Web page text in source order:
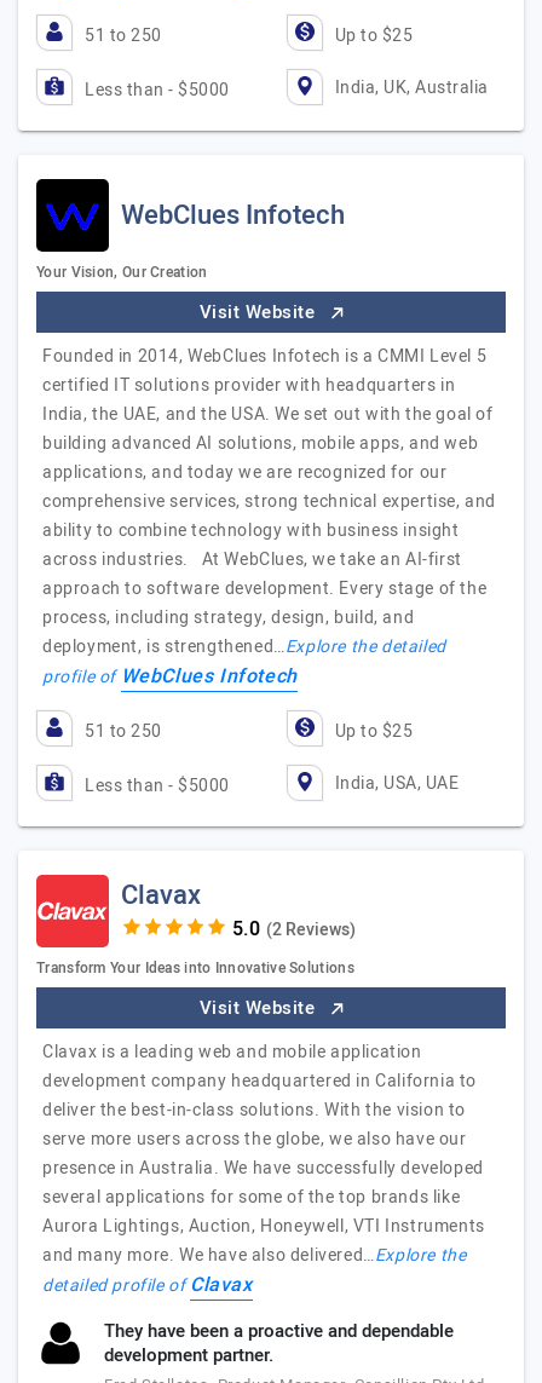
51 to 250 Up to $25
Less than - $5000 India, UK, Australia
WebClues Infotech
Your Vision, Our Creation
Visit Website
Founded in 2014, WebClues Infotech is a CMMI Level 5
certified IT solutions provider with headquarters in
India, the UAE, and the USA. We set out with the goal of
building advanced AI solutions, mobile apps, and web
applications, and today we are recognized for our
comprehensive services, strong technical expertise, and
ability to combine technology with business insight
across industries. At WebClues, we take an AI-first
approach to software development. Every stage of the
process, including strategy, design, build, and
deployment, is strengthened…Explore the detailed
profile of WebClues Infotech
51 to 250 Up to $25
Less than - $5000 India, USA, UAE
Clavax
(2 Reviews)
Transform Your Ideas into Innovative Solutions
Visit Website
Clavax is a leading web and mobile application
development company headquartered in California to
deliver the best-in-class solutions. With the vision to
serve more users across the globe, we also have our
presence in Australia. We have successfully developed
several applications for some of the top brands like
Aurora Lightings, Auction, Honeywell, VTI Instruments
and many more. We have also delivered…Explore the
detailed profile ofClavax
They have been a proactive and dependable
development partner.